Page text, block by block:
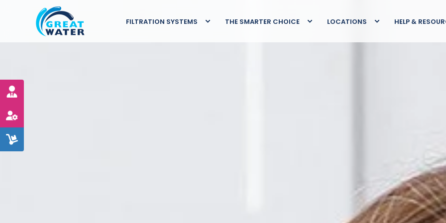
FILTRATION SYSTEMS THE SMARTER CHOICE LOCATIONS HELP &